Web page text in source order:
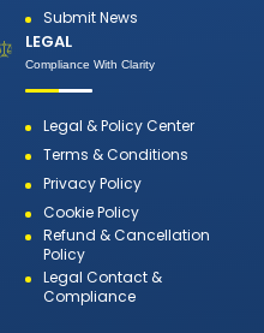
Submit News
LEGAL
Compliance With Clarity
Legal & Policy Center
Terms & Conditions
Privacy Policy
Cookie Policy
Refund & Cancellation
Policy
Legal Contact &
Compliance